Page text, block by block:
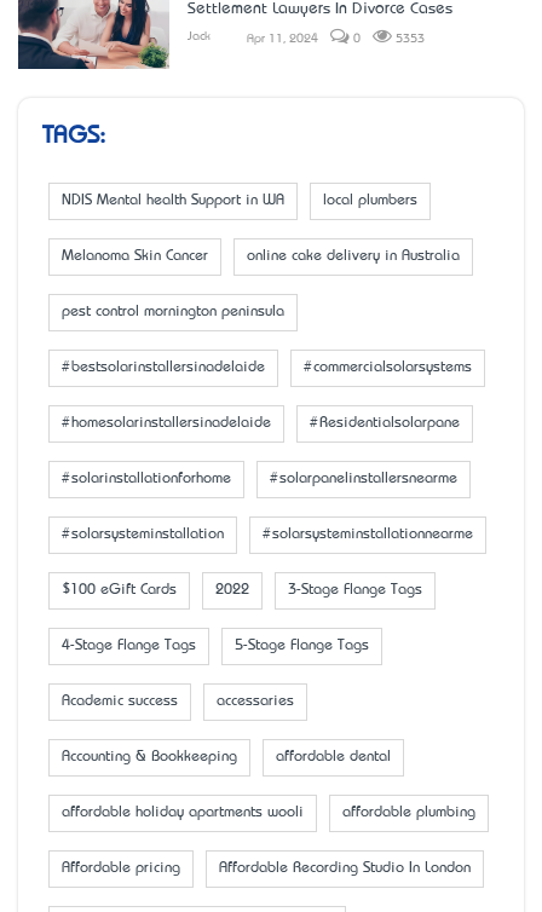
Settlement Lawyers In Divorce Cases
Jack Apr 11, 2024 0 5353
TAGS:
NDIS Mental health Support in WA local plumbers
Melanoma Skin Cancer online cake delivery in Australia
pest control mornington peninsula
#bestsolarinstallersinadelaide #commercialsolarsystems
#homesolarinstallersinadelaide #Residentialsolarpane
#solarinstallationforhome #solarpanelinstallersnearme
#solarsysteminstallation #solarsysteminstallationnearme
$100 eGift Cards 2022 3-Stage Flange Tags
4-Stage Flange Tags 5-Stage Flange Tags
Academic success accessaries
Accounting & Bookkeeping affordable dental
affordable holiday apartments wooli affordable plumbing
Affordable pricing Affordable Recording Studio In London